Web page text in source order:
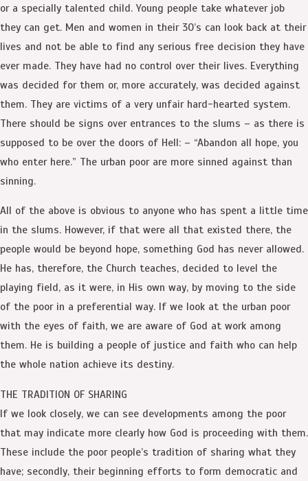
or a specially talented child. Young people take whatever job
they can get. Men and women in their 30’s can look back at their
lives and not be able to find any serious free decision they have
ever made. They have had no control over their lives. Everything
was decided for them or, more accurately, was decided against
them. They are victims of a very unfair hard-hearted system.
There should be signs over entrances to the slums – as there is
supposed to be over the doors of Hell: – “Abandon all hope, you
who enter here.” The urban poor are more sinned against than
sinning.
All of the above is obvious to anyone who has spent a little time
in the slums. However, if that were all that existed there, the
people would be beyond hope, something God has never allowed.
He has, therefore, the Church teaches, decided to level the
playing field, as it were, in His own way, by moving to the side
of the poor in a preferential way. If we look at the urban poor
with the eyes of faith, we are aware of God at work among
them. He is building a people of justice and faith who can help
the whole nation achieve its destiny.
THE TRADITION OF SHARING
If we look closely, we can see developments among the poor
that may indicate more clearly how God is proceeding with them.
These include the poor people’s tradition of sharing what they
have; secondly, their beginning efforts to form democratic and